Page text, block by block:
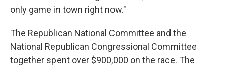
only game in town right now."
The Republican National Committee and the
National Republican Congressional Committee
together spent over $900,000 on the race. The